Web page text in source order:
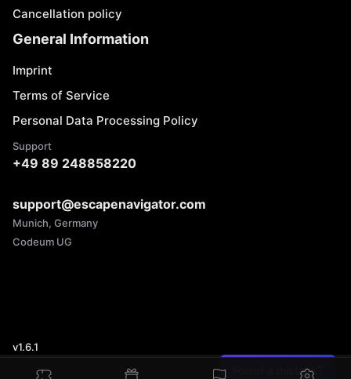
Found a mistake?
Cancellation policy
General Information
Imprint
Terms of Service
Personal Data Processing Policy
Support
+49 89 248858220
support@escapenavigator.com
Munich, Germany
Codeum UG
v1.6.1